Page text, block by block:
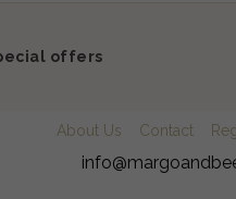
offers
About Us Contact